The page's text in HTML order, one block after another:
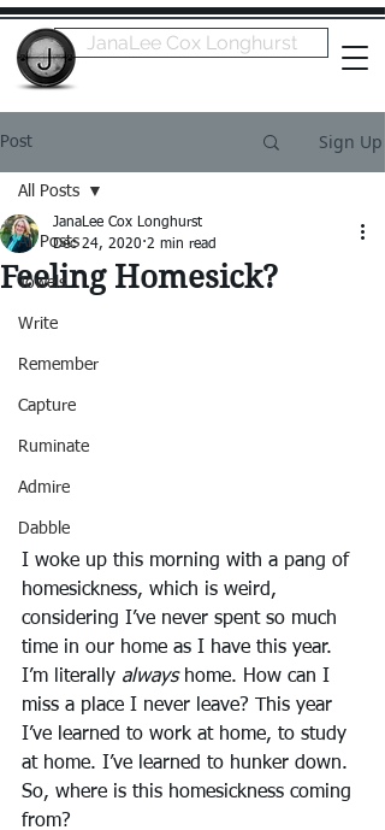
JanaLee Cox Longhurst
Post Sign Up
All Posts
Towels
Write
Remember
Capture
Ruminate
Admire
Dabble
All Posts
Feeling Homesick?
JanaLee Cox Longhurst
Dec 24, 2020 2 min read
I woke up this morning with a pang of
homesickness, which is weird,
considering I’ve never spent so much
time in our home as I have this year.
I’m literally always home. How can I
miss a place I never leave? This year
I’ve learned to work at home, to study
at home. I’ve learned to hunker down.
So, where is this homesickness coming
from?